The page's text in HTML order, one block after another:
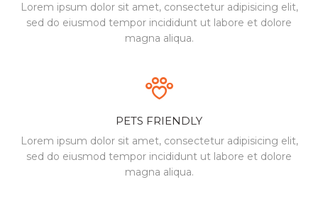
Lorem ipsum dolor sit amet, consectetur adipisicing elit,
sed do eiusmod tempor incididunt ut labore et dolore
magna aliqua.
PETS FRIENDLY
Lorem ipsum dolor sit amet, consectetur adipisicing elit,
sed do eiusmod tempor incididunt ut labore et dolore
magna aliqua.